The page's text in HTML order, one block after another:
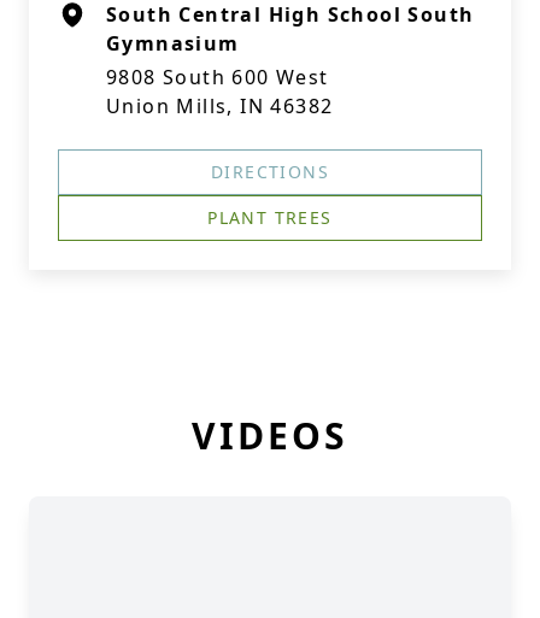
South Central High School South
Gymnasium
9808 South 600 West
Union Mills, IN 46382
DIRECTIONS
PLANT TREES
VIDEOS